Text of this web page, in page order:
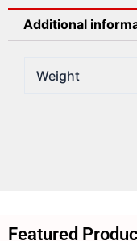
Additional
Weight
Featured